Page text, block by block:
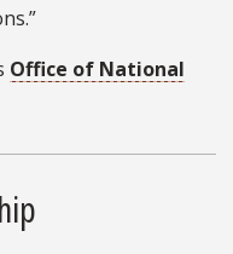
Office of National